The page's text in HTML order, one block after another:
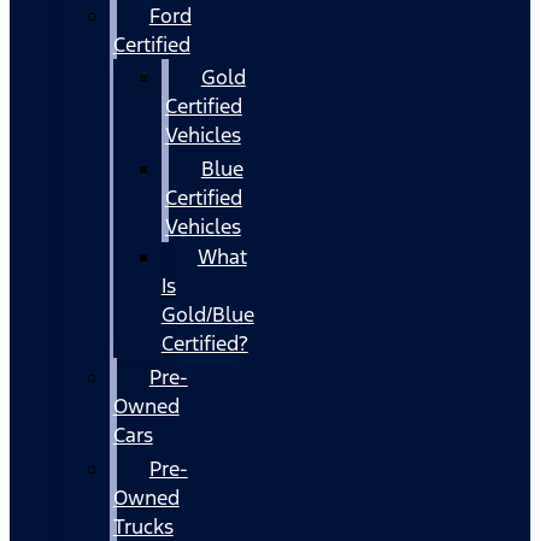
Ford
Certified
Gold
Certified
Vehicles
Blue
Certified
Vehicles
What
Is
Gold/Blue
Certified?
Pre-
Owned
Cars
Pre-
Owned
Trucks